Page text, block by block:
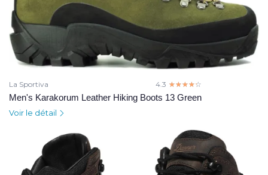
La Sportiva 4.3 ☆☆☆☆☆
★★★★★
Men's Karakorum Leather Hiking Boots 13 Green
Voir le détail